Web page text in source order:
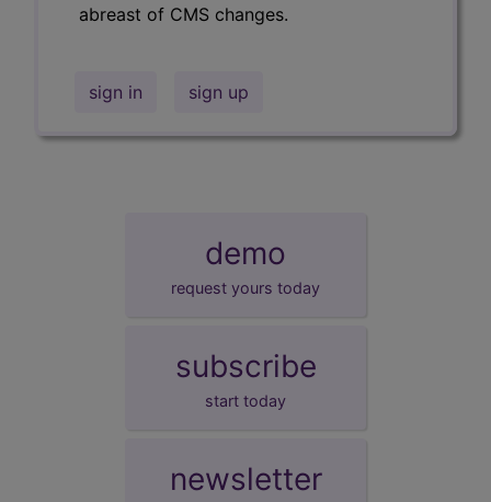
abreast of CMS changes.
sign in sign up
demo
request yours today
subscribe
start today
newsletter